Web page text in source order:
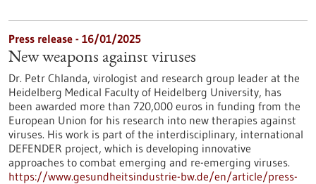
Press release - 16/01/2025
New weapons against viruses
Dr. Petr Chlanda, virologist and research group leader at the
Heidelberg Medical Faculty of Heidelberg University, has
been awarded more than 720,000 euros in funding from the
European Union for his research into new therapies against
viruses. His work is part of the interdisciplinary, international
DEFENDER project, which is developing innovative
approaches to combat emerging and re-emerging viruses.
https://www.gesundheitsindustrie-bw.de/en/article/press-